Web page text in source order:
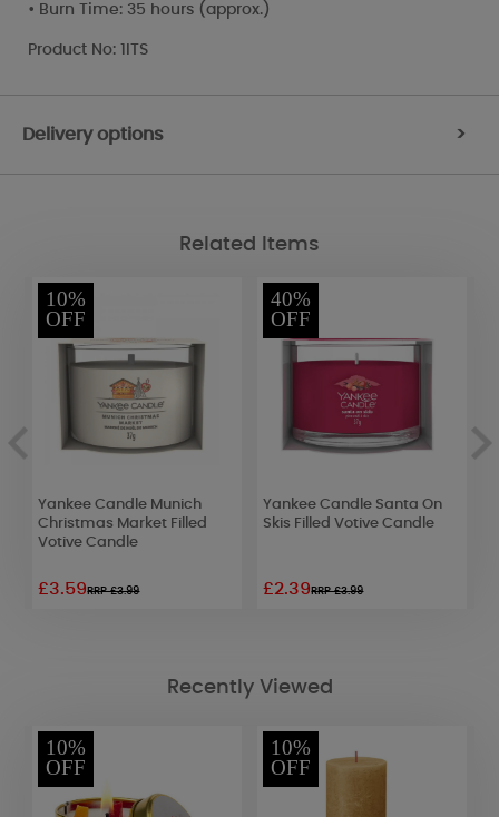
• Burn Time: 35 hours (approx.)
Product No: 1ITS
Delivery options >
Related Items
10%
OFF
Yankee Candle Munich
Christmas Market Filled
Votive Candle
£3.59RRP £3.99
40%
OFF
Yankee Candle Santa On
Skis Filled Votive Candle
£2.39RRP £3.99
Recently Viewed
10%
OFF
10%
OFF